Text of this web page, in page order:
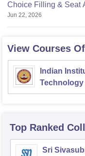
Choice Filling & Seat
Jun 22, 2026
View Courses
Indian
Technology
Top Ranked
Sri